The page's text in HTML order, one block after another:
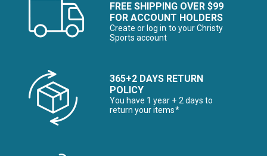
FREE SHIPPING OVER $99
FOR ACCOUNT HOLDERS
Create or log in to your Christy
Sports account
365+2 DAYS RETURN
POLICY
You have 1 year + 2 days to
return your items*